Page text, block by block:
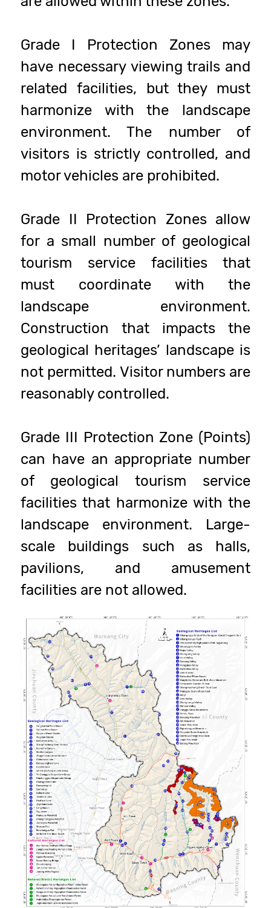
Grade I Protection Zones may
have necessary viewing trails and
related facilities, but they must
harmonize with the landscape
environment. The number of
visitors is strictly controlled, and
motor vehicles are prohibited.
Grade II Protection Zones allow
for a small number of geological
tourism service facilities that
must coordinate with the
landscape environment.
Construction that impacts the
geological heritages’ landscape is
not permitted. Visitor numbers are
reasonably controlled.
Grade III Protection Zone (Points)
can have an appropriate number
of geological tourism service
facilities that harmonize with the
landscape environment. Large-
scale buildings such as halls,
pavilions, and amusement
facilities are not allowed.